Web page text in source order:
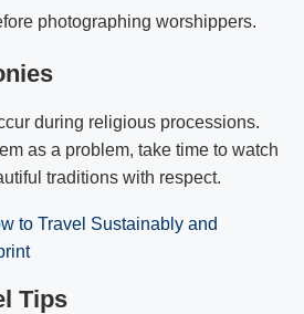
photographing worshippers.
during religious processions.
as a problem, take time to watch
traditions with respect.
to Travel Sustainably and
Tips